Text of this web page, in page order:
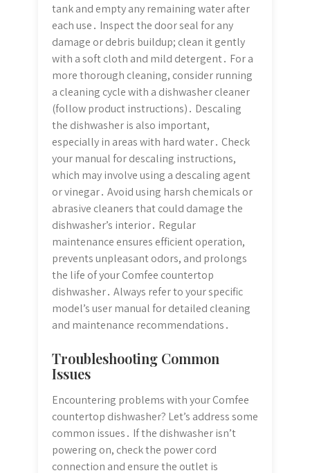
tank and empty any remaining water after
each use․ Inspect the door seal for any
damage or debris buildup; clean it gently
with a soft cloth and mild detergent․ For a
more thorough cleaning, consider running
a cleaning cycle with a dishwasher cleaner
(follow product instructions)․ Descaling
the dishwasher is also important,
especially in areas with hard water․ Check
your manual for descaling instructions,
which may involve using a descaling agent
or vinegar․ Avoid using harsh chemicals or
abrasive cleaners that could damage the
dishwasher’s interior․ Regular
maintenance ensures efficient operation,
prevents unpleasant odors, and prolongs
the life of your Comfee countertop
dishwasher․ Always refer to your specific
model’s user manual for detailed cleaning
and maintenance recommendations․
Troubleshooting Common
Issues
Encountering problems with your Comfee
countertop dishwasher? Let’s address some
common issues․ If the dishwasher isn’t
powering on, check the power cord
connection and ensure the outlet is